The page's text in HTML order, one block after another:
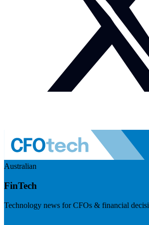
Australian
FinTech
Technology news for CFOs & financial